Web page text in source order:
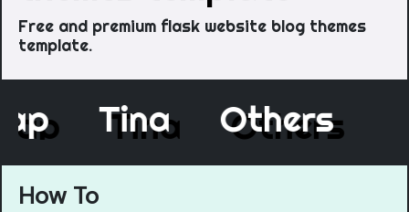
Free and premium flask website blog themes
template.
Tina Others
How To